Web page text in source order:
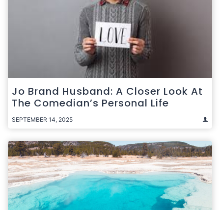
Jo Brand Husband: A Closer Look At
The Comedian’s Personal Life
SEPTEMBER 14, 2025